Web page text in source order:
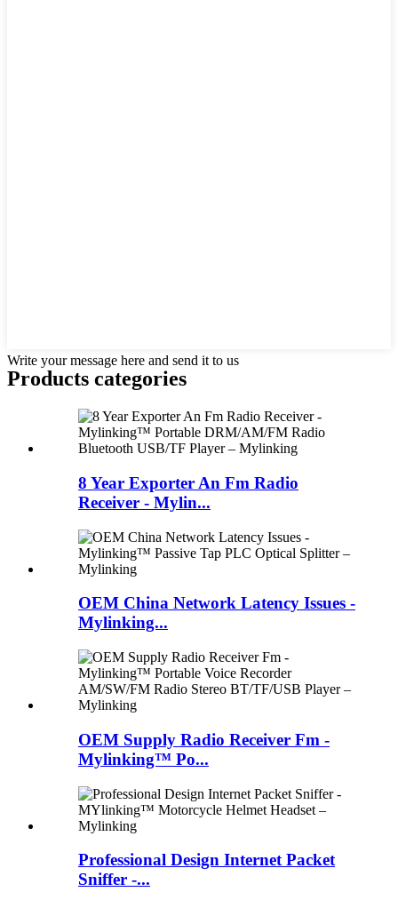
Write your message here and send it to us
Products categories
8 Year Exporter An Fm Radio
Receiver - Mylin...
OEM China Network Latency Issues -
Mylinking...
OEM Supply Radio Receiver Fm -
Mylinking™ Po...
Professional Design Internet Packet
Sniffer -...